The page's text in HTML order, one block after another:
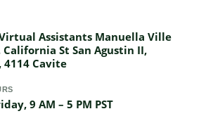
Assistants Manuella Ville
St San Agustin II,
4114 Cavite
9 AM – 5 PM PST